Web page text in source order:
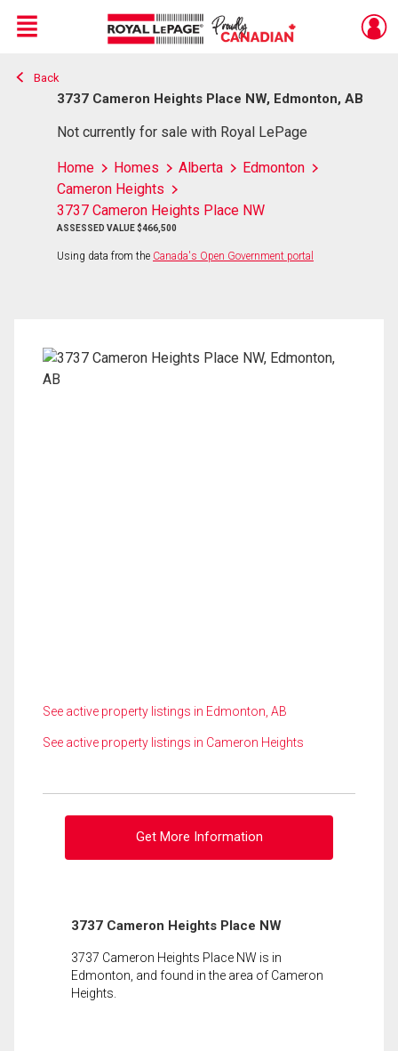
Live
En Direct
Menu
Back
3737 Cameron Heights Place NW, Edmonton, AB
Not currently for sale with Royal LePage
Home Homes Alberta
Edmonton
Cameron Heights
3737 Cameron Heights Place NW
ASSESSED VALUE $466,500
Using data from the Canada's Open Government portal
See active property listings in Edmonton, AB
See active property listings in Cameron Heights
Get More Information
3737 Cameron Heights Place NW
3737 Cameron Heights Place NW is in
Edmonton, and found in the area of Cameron
Heights.